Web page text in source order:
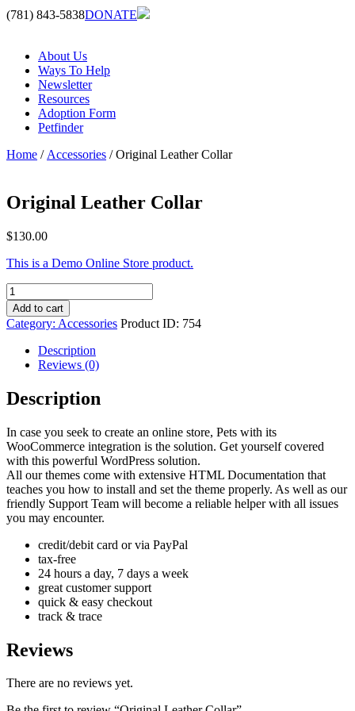
(781) 843-5838DONATE
About Us
Ways To Help
Newsletter
Resources
Adoption Form
Petfinder
Home / Accessories / Original Leather Collar
Original Leather Collar
$130.00
This is a Demo Online Store product.
Original
Leather
Collar
quantity
Add to cart
Category: Accessories Product ID: 754
Description
Reviews (0)
Description
In case you seek to create an online store, Pets with its
WooCommerce integration is the solution. Get yourself covered
with this powerful WordPress solution.
All our themes come with extensive HTML Documentation that
teaches you how to install and set the theme properly. As well as our
friendly Support Team will become a reliable helper with all issues
you may encounter.
credit/debit card or via PayPal
tax-free
24 hours a day, 7 days a week
great customer support
quick & easy checkout
track & trace
Reviews
There are no reviews yet.